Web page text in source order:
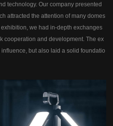
technology. Our company presented
attracted the attention of many domes
we had in-depth exchanges
cooperation and development. The ex
but also laid a solid foundatio